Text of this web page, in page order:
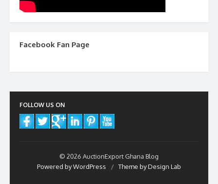
Facebook Fan Page
FOLLOW US ON
© 2026 AuctionExport Ghana Blog
Powered by WordPress
/ Theme by Design Lab